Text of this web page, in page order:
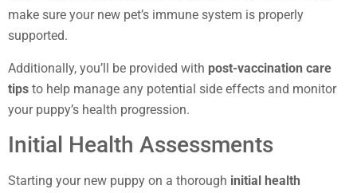
make sure your new pet’s immune system is properly
supported.
Additionally, you’ll be provided with post-vaccination care
tips to help manage any potential side effects and monitor
your puppy’s health progression.
Initial Health Assessments
Starting your new puppy on a thorough initial health